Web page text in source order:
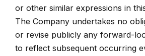
or other similar expressions in
The Company undertakes no
or revise publicly any forward-
to reflect subsequent occurring